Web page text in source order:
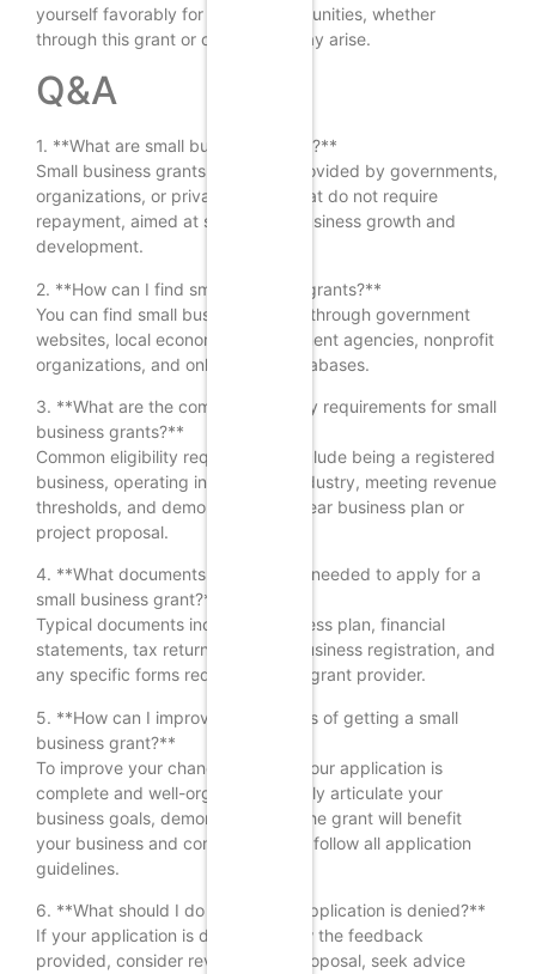
yourself favorably for future opportunities, whether
through this grant or others that may arise.
Q&A
1. **What are small business grants?**
Small business grants are funds provided by governments,
organizations, or private entities that do not require
repayment, aimed at supporting business growth and
development.
2. **How can I find small business grants?**
You can find small business grants through government
websites, local economic development agencies, nonprofit
organizations, and online grant databases.
3. **What are the common eligibility requirements for small
business grants?**
Common eligibility requirements include being a registered
business, operating in a specific industry, meeting revenue
thresholds, and demonstrating a clear business plan or
project proposal.
4. **What documents are typically needed to apply for a
small business grant?**
Typical documents include a business plan, financial
statements, tax returns, proof of business registration, and
any specific forms required by the grant provider.
5. **How can I improve my chances of getting a small
business grant?**
To improve your chances, ensure your application is
complete and well-organized, clearly articulate your
business goals, demonstrate how the grant will benefit
your business and community, and follow all application
guidelines.
6. **What should I do if my grant application is denied?**
If your application is denied, review the feedback
provided, consider revising your proposal, seek advice